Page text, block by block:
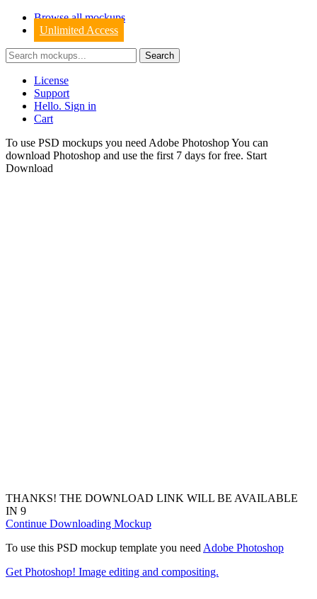
Browse all mockups
Unlimited Access
License
Support
Hello. Sign in
Cart
To use PSD mockups you need Adobe Photoshop You can
download Photoshop and use the first 7 days for free. Start
Download
THANKS! THE DOWNLOAD LINK WILL BE AVAILABLE
IN 7
Continue Downloading Mockup
To use this PSD mockup template you need Adobe Photoshop
Get Photoshop! Image editing and compositing.